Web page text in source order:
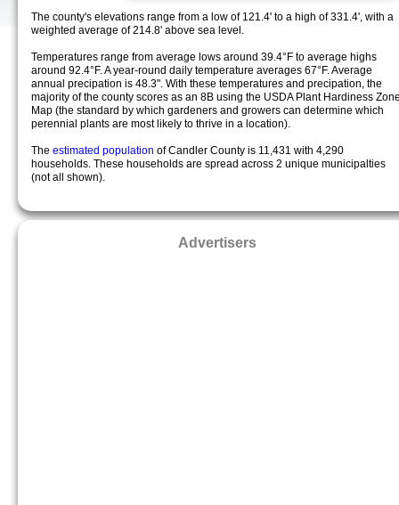
The county's elevations range from a low of 121.4' to a high of 331.4', with a
weighted average of 214.8' above sea level.
Temperatures range from average lows around 39.4°F to average highs
around 92.4°F. A year-round daily temperature averages 67°F. Average
annual precipation is 48.3". With these temperatures and precipation, the
majority of the county scores as an 8B using the USDA Plant Hardiness
Map (the standard by which gardeners and growers can determine which
perennial plants are most likely to thrive in a location).
The estimated population of Candler County is 11,431 with 4,290
households. These households are spread across 2 unique municipalties
(not all shown).
Advertisers